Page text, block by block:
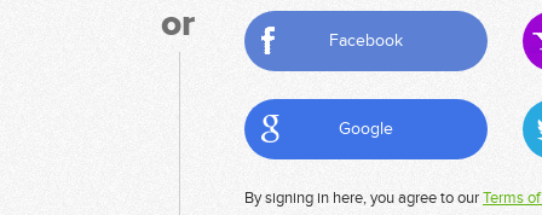
or Facebook
Google
By signing in here, you agree to ourTerms